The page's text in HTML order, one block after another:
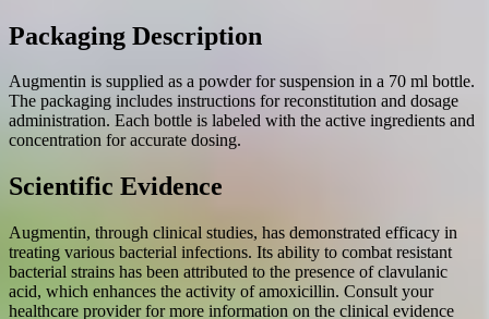
Packaging Description
Augmentin is supplied as a powder for suspension in a 70 ml bottle.
The packaging includes instructions for reconstitution and dosage
administration. Each bottle is labeled with the active ingredients and
concentration for accurate dosing.
Scientific Evidence
Augmentin, through clinical studies, has demonstrated efficacy in
treating various bacterial infections. Its ability to combat resistant
bacterial strains has been attributed to the presence of clavulanic
acid, which enhances the activity of amoxicillin. Consult your
healthcare provider for more information on the clinical evidence